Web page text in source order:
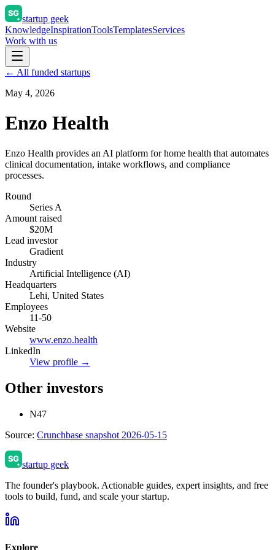
startup geek
KnowledgeInspirationToolsTemplatesServices
Work with us
← All funded startups
May 4, 2026
Enzo Health
Enzo Health provides an AI platform for home health that automates
clinical documentation, intake workflows, and compliance
processes.
Round
Series A
Amount raised
$20M
Lead investor
Gradient
Industry
Artificial Intelligence (AI)
Headquarters
Lehi, United States
Employees
11-50
Website
www.enzo.health
LinkedIn
View profile →
Other investors
N47
Source: Crunchbase snapshot 2026-05-15
startup geek
The founder's playbook. Actionable guides, expert insights, and free
tools to build, fund, and scale your startup.
Explore